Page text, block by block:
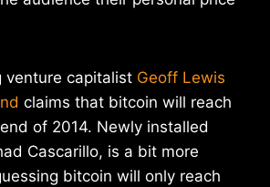
venture capitalist Geoff Lewis
claims that bitcoin will reach
of 2014. Newly installed
Cascarillo, is a bit more
bitcoin will only reach